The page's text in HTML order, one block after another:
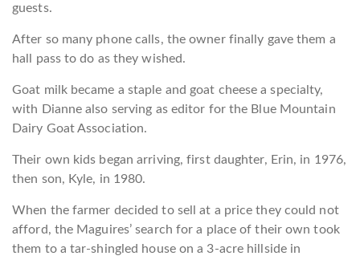
guests.
After so many phone calls, the owner finally gave them a
hall pass to do as they wished.
Goat milk became a staple and goat cheese a specialty,
with Dianne also serving as editor for the Blue Mountain
Dairy Goat Association.
Their own kids began arriving, first daughter, Erin, in 1976,
then son, Kyle, in 1980.
When the farmer decided to sell at a price they could not
afford, the Maguires’ search for a place of their own took
them to a tar-shingled house on a 3-acre hillside in